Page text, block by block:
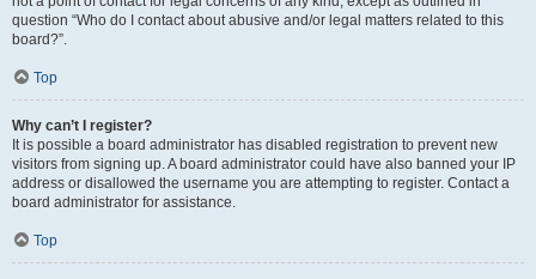
question “Who do I contact about abusive and/or legal matters related to this
board?”.
Top
Why can’t I register?
It is possible a board administrator has disabled registration to prevent new
visitors from signing up. A board administrator could have also banned your IP
address or disallowed the username you are attempting to register. Contact a
board administrator for assistance.
Top